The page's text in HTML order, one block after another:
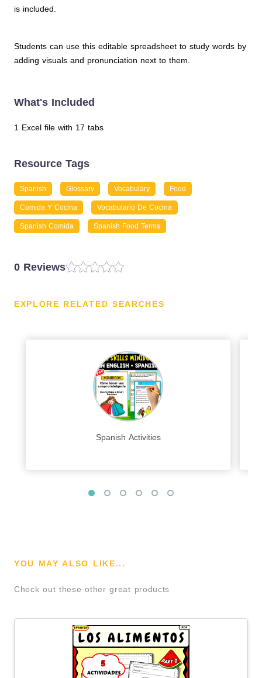
is included.
Students can use this editable spreadsheet to study words by
adding visuals and pronunciation next to them.
What's Included
1 Excel file with 17 tabs
Resource Tags
Spanish Glossary Vocabulary Food
Comida Y Cocina Vocabulario De Cocina
Spanish Comida Spanish Food Terms
0 Reviews
EXPLORE RELATED SEARCHES
Spanish Activities
YOU MAY ALSO LIKE...
Check out these other great products